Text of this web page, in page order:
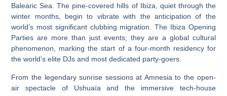
Balearic Sea. The pine-covered hills of Ibiza, quiet through the
winter months, begin to vibrate with the anticipation of the
world’s most significant clubbing migration. The Ibiza Opening
Parties are more than just events; they are a global cultural
phenomenon, marking the start of a four-month residency for
the world’s elite DJs and most dedicated party-goers.
From the legendary sunrise sessions at Amnesia to the open-
air spectacle of Ushuaïa and the immersive tech-house